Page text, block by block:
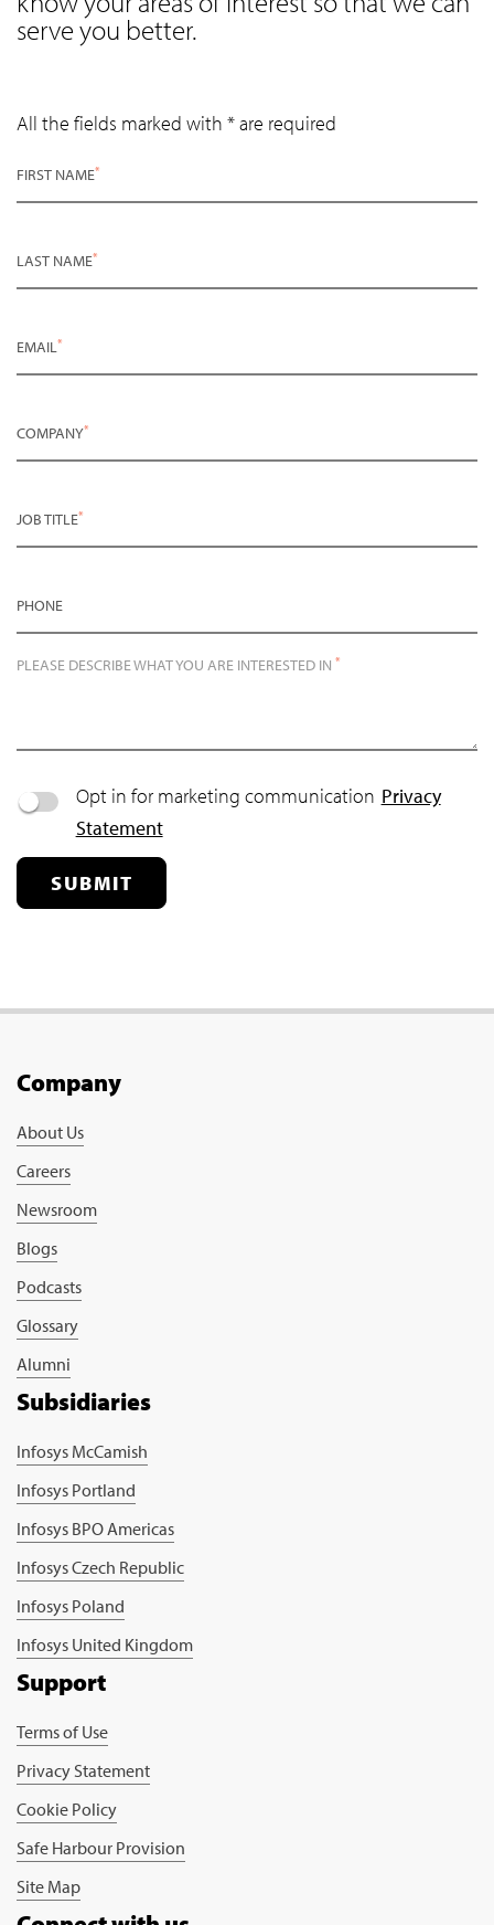
serve you better.
All the fields marked with * are required
FIRST NAME*
LAST NAME*
EMAIL*
COMPANY*
JOB TITLE*
PHONE
PLEASE DESCRIBE WHAT YOU ARE INTERESTED IN *
Opt in for marketing communication Privacy
Statement
SUBMIT
Company
About Us
Careers
Newsroom
Blogs
Podcasts
Glossary
Alumni
Subsidiaries
Infosys McCamish
Infosys Portland
Infosys BPO Americas
Infosys Czech Republic
Infosys Poland
Infosys United Kingdom
Support
Terms of Use
Privacy Statement
Cookie Policy
Safe Harbour Provision
Site Map